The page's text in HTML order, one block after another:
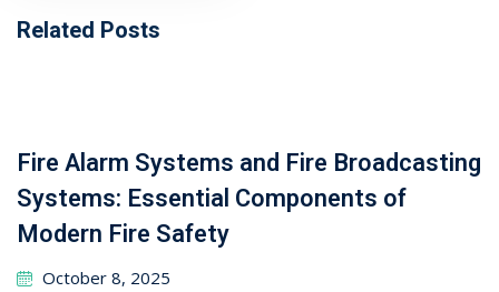
Related Posts
Fire Alarm Systems and Fire Broadcasting
Systems: Essential Components of
Modern Fire Safety
October 8, 2025